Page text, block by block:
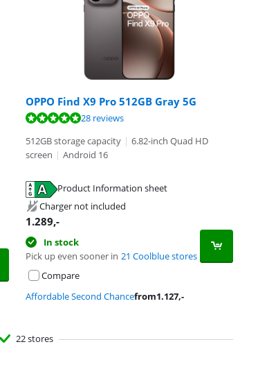
OPPO Find X9 Pro 512GB Gray 5G
28 reviews
512GB storage capacity | 6.82-inch Quad HD
screen | Android 16
Product Information sheet
Charger not included
1.289,-
In stock
Pick up even sooner in 21 Coolblue stores
Compare
Affordable Second Chancefrom1.127,-
22 stores